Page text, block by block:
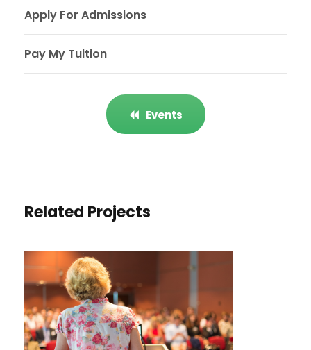
Apply For Admissions
Pay My Tuition
Events
Related Projects
GUEST LECTURES